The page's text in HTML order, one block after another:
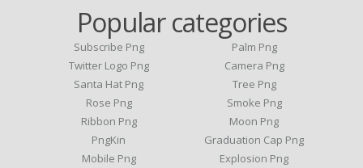
Popular categories
Subscribe Png
Twitter Logo Png
Santa Hat Png
Rose Png
Ribbon Png
PngKin
Mobile Png
Palm Png
Camera Png
Tree Png
Smoke Png
Moon Png
Graduation Cap Png
Explosion Png